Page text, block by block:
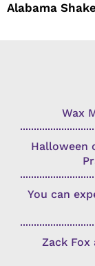
Alabama
Wax
Halloween
You can
Zack Fox